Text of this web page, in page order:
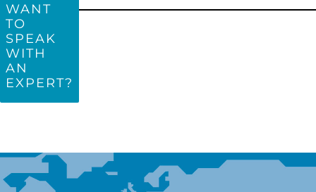
WANT
TO
SPEAK
WITH
AN
EXPERT?